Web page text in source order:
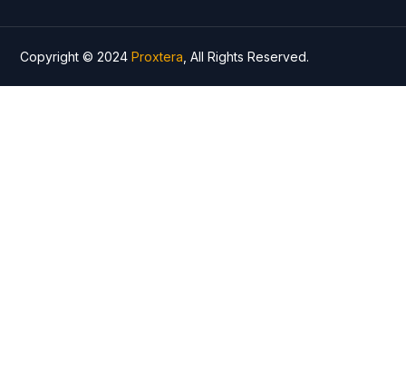
Copyright © 2024Proxtera , All Rights Reserved.